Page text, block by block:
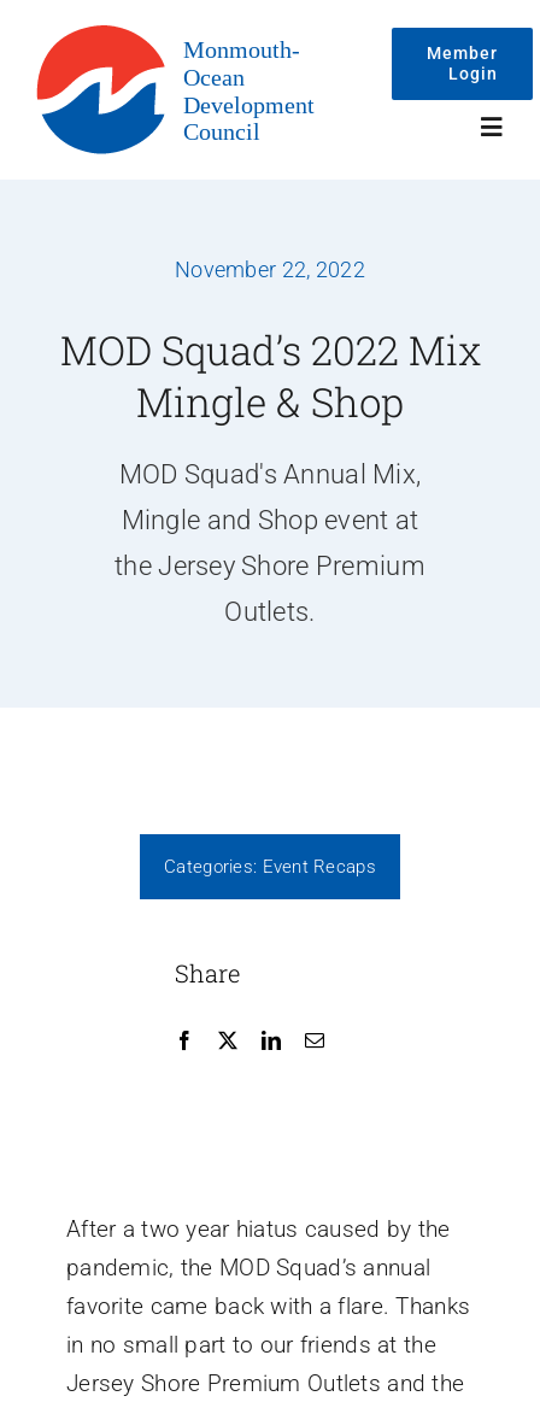
content
Member
Login
Committees
November 22, 2022
MOD Squad’s 2022 Mix
Mingle & Shop
MOD Squad's Annual Mix,
Mingle and Shop event at
the Jersey Shore Premium
Outlets.
Categories: Event Recaps
Share
After a two year hiatus caused by the
pandemic, the MOD Squad’s annual
favorite came back with a flare. Thanks
in no small part to our friends at the
Jersey Shore Premium Outlets and the